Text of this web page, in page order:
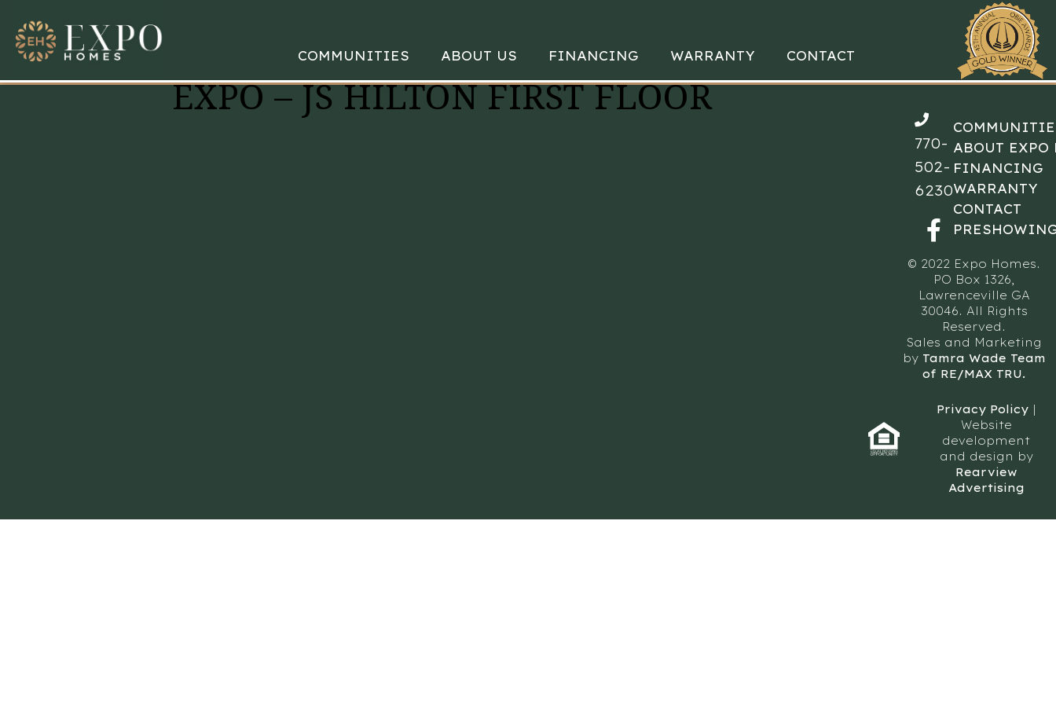
COMMUNITIES ABOUT US FINANCING WARRANTY CONTACT
EXPO – JS HILTON FIRST FLOOR
770-
502-
6230
ABOUT EXPO
FINANCING
WARRANTY
CONTACT
© 2022 Expo Homes.
PO Box 1326,
Lawrenceville GA
30046. All Rights
Reserved.
Sales and Marketing
by Tamra Wade Team
of RE/MAX TRU.
Privacy Policy|
Website
development
and design by
Rearview
Advertising